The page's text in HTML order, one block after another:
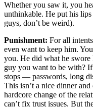
Whether you saw it, you
unthinkable. He put his
guys, don’t be weird).
Punishment: For all
even want to keep him.
you. He did what he
guy you want to be with?
stops — passwords, long
This isn’t a nice dinner
hardcore change of the
can’t fix trust issues. But